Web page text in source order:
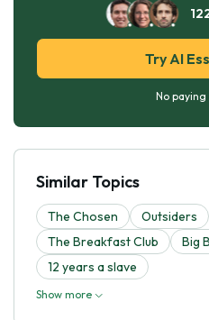
Try AI
No
Similar Topics
The Chosen Outsiders
The Breakfast Club
Big
12 years a slave
Show more